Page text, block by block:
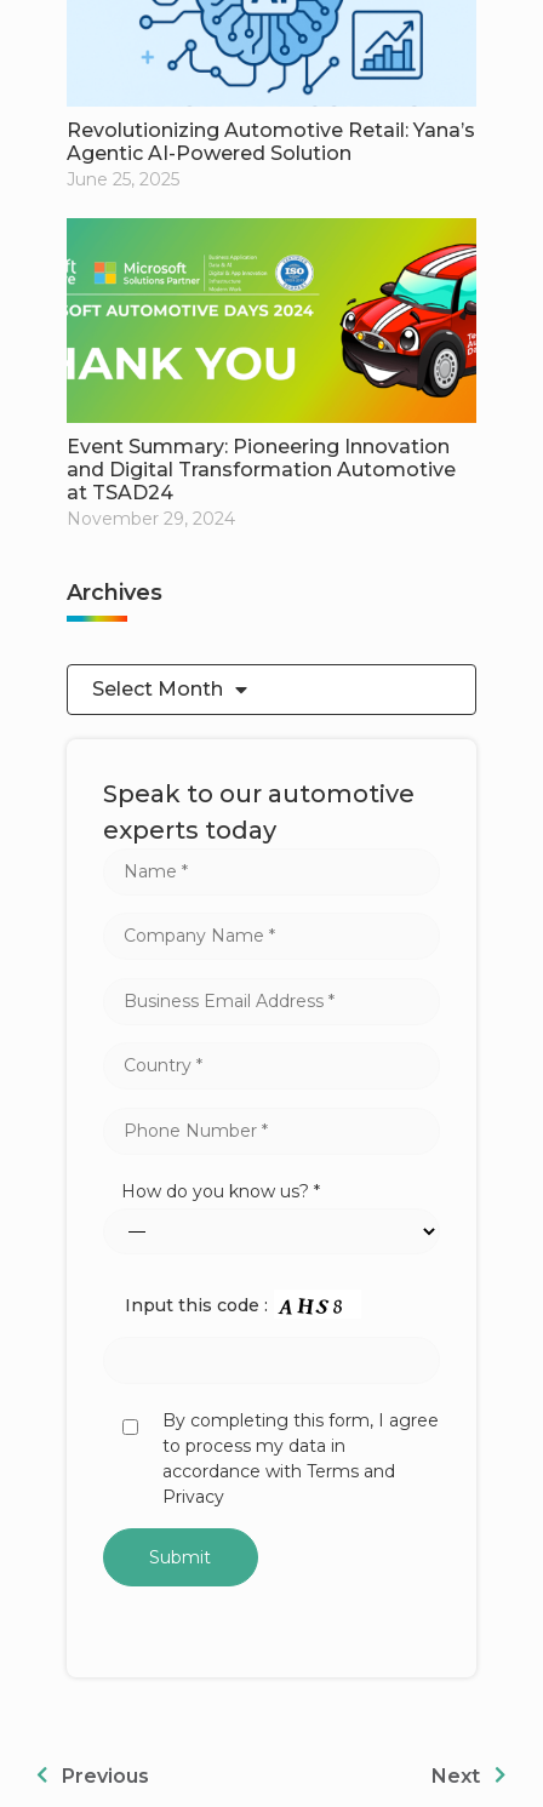
Revolutionizing Automotive Retail: Yana’s
Agentic AI-Powered Solution
June 25, 2025
Event Summary: Pioneering Innovation
and Digital Transformation Automotive
at TSAD24
November 29, 2024
Archives
Select Month
Speak to our automotive
experts today
How do you know us? *
Input this code :
By completing this form, I agree
to process my data in
accordance with Terms and
Privacy
Previous Next